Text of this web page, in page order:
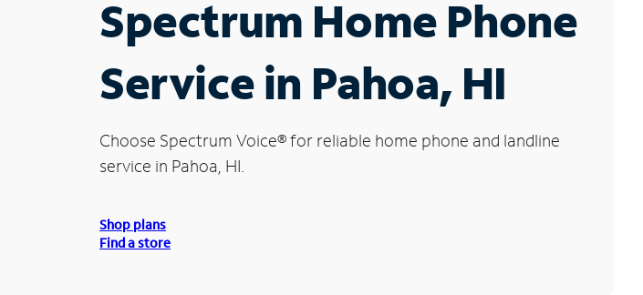
Spectrum Home Phone
Service in Pahoa, HI
Choose Spectrum Voice®for reliable home phone and landline
service in Pahoa, HI.
Shop plans
Find a store